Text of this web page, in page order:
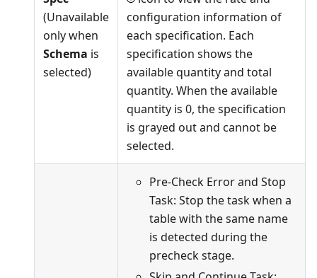
(Unavailable
only when
Schema is
selected)
configuration information of
each specification. Each
specification shows the
available quantity and total
quantity. When the available
quantity is 0, the specification
is grayed out and cannot be
selected.
Pre-Check Error and Stop
Task: Stop the task when a
table with the same name
is detected during the
precheck stage.